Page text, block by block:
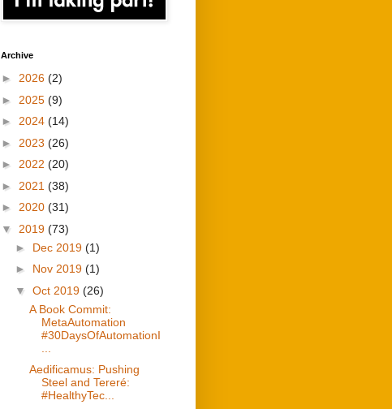
Archive
► 2026 (2)
► 2025 (9)
► 2024 (14)
► 2023 (26)
► 2022 (20)
► 2021 (38)
► 2020 (31)
▼ 2019 (73)
► Dec 2019 (1)
► Nov 2019 (1)
▼ Oct 2019 (26)
A Book Commit:
MetaAutomation
#30DaysOfAutomationI
Aedificamus: Pushing
Steel and Tereré:
#HealthyTec...